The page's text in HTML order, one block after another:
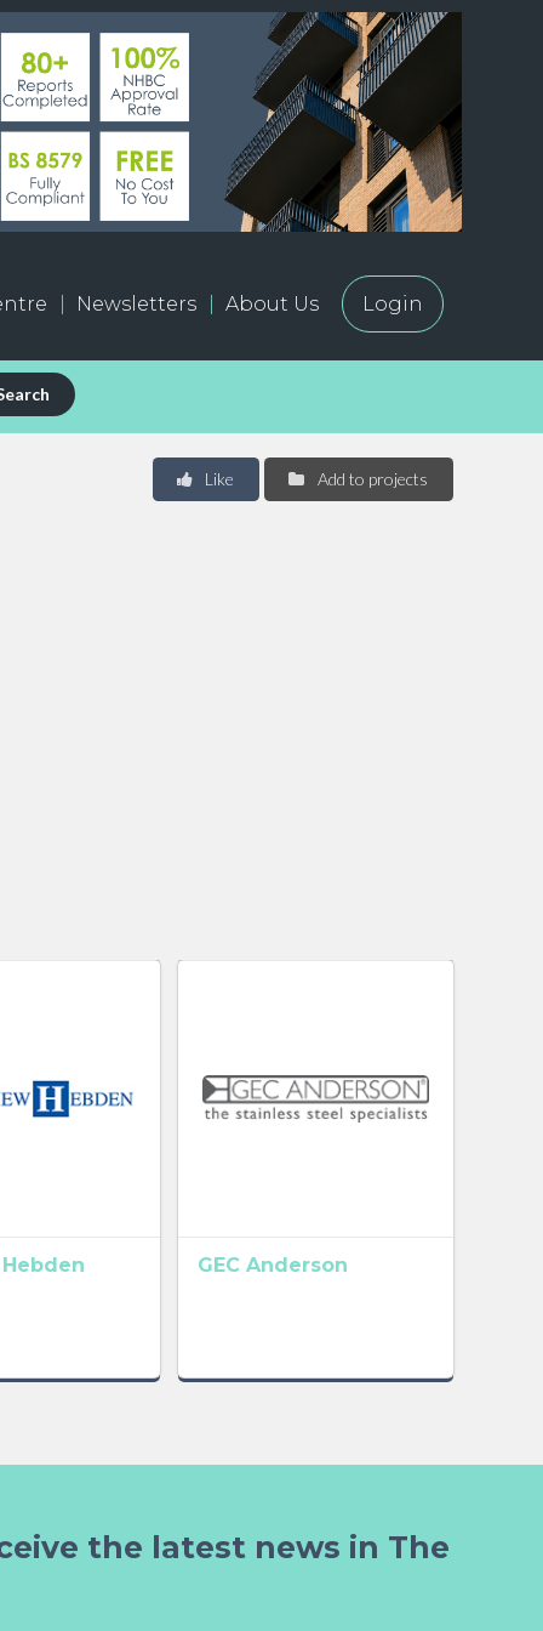
Newsletters About Us Login
Add to projects
Like
GEC Anderson
the latest news in The